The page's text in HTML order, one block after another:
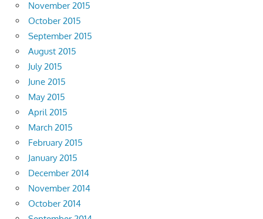
November 2015
October 2015
September 2015
August 2015
July 2015
June 2015
May 2015
April 2015
March 2015
February 2015
January 2015
December 2014
November 2014
October 2014